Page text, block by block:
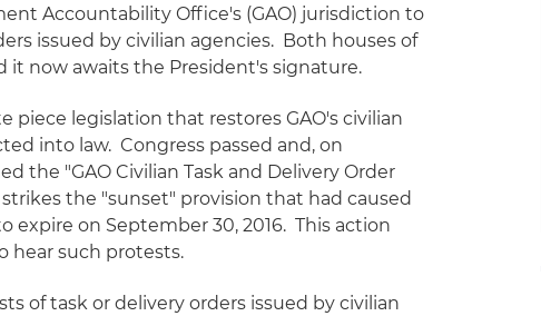
Accountability Office's (GAO) jurisdiction to
issued by civilian agencies. Both houses of
it now awaits the President's signature.
piece legislation that restores GAO's civilian
into law. Congress passed and, on
the "GAO Civilian Task and Delivery Order
the "sunset" provision that had caused
expire on September 30, 2016. This action
hear such protests.
of task or delivery orders issued by civilian